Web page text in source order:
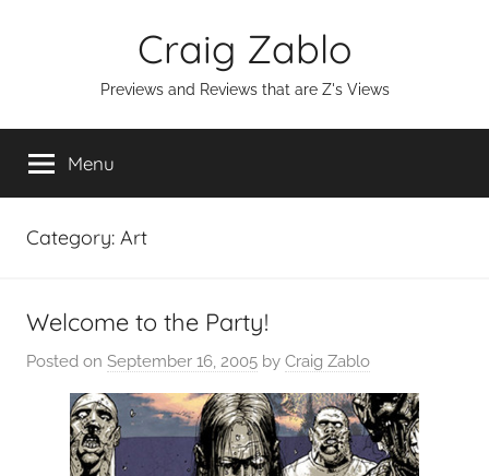
Craig Zablo
Previews and Reviews that are Z's Views
Menu
Category: Art
Welcome to the Party!
Posted on September 16, 2005 by Craig Zablo